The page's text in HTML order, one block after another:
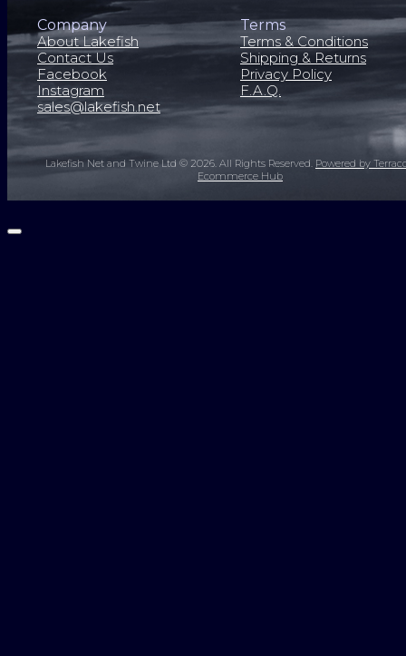
Company
Terms
About Lakefish
Contact Us
Facebook
Instagram
sales@lakefish.net
Terms & Conditions
Shipping & Returns
Privacy Policy
F.A.Q.
Lakefish Net and Twine Ltd © 2026. All Rights Reserved. Powered by
Ecommerce Hub